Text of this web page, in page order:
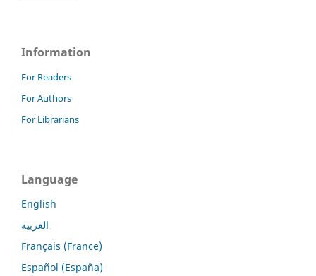
Information
For Readers
For Authors
For Librarians
Language
English
العربية
Français (France)
Español (España)